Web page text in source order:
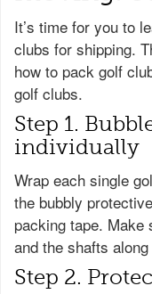
It’s time for you to
clubs for shipping.
how to pack golf
golf clubs.
Step 1.
individually
Wrap each single
the bubbly
packing tape. Make
and the shafts
Step 2.